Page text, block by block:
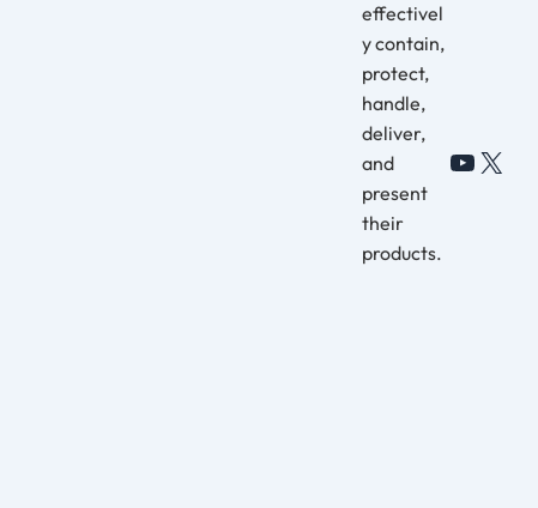
effectivel
y contain,
protect,
handle,
deliver,
and
present
their
products.
YouTube
X